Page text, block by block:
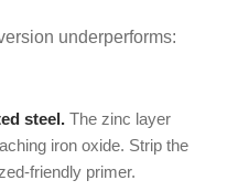
underperforms:
steel. The zinc layer
iron oxide. Strip the
friendly primer.